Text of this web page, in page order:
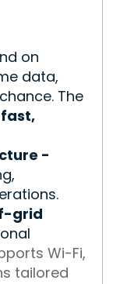
on
data,
The
fast,
-
grid
Wi-Fi,
tailored